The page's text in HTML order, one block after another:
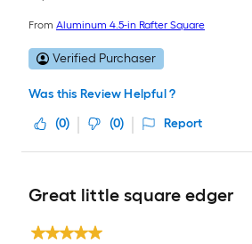
From Aluminum 4.5-in Rafter Square
Verified Purchaser
Was this Review Helpful ?
(0) (0) Report
Great little square edger